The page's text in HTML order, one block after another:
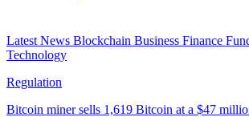
Latest News Blockchain Business Finance
Technology
Regulation
Bitcoin miner sells 1,619 Bitcoin at a $47